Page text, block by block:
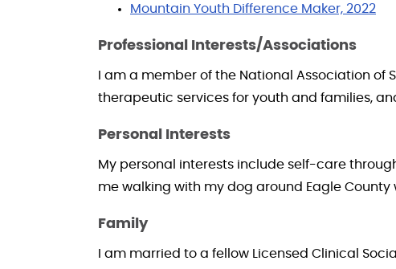
Mountain Youth Difference Maker, 2022
Professional Interests/Associations
I am a member of the National Association of
therapeutic services for youth and families,
Personal Interests
My personal interests include self-care
me walking with my dog around Eagle County
Family
I am married to a fellow Licensed Clinical